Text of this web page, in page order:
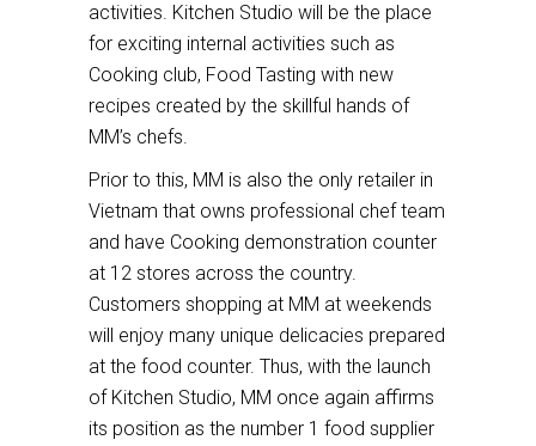
activities. Kitchen Studio will be the place
for exciting internal activities such as
Cooking club, Food Tasting with new
recipes created by the skillful hands of
MM’s chefs.
Prior to this, MM is also the only retailer in
Vietnam that owns professional chef team
and have Cooking demonstration counter
at 12 stores across the country.
Customers shopping at MM at weekends
will enjoy many unique delicacies prepared
at the food counter. Thus, with the launch
of Kitchen Studio, MM once again affirms
its position as the number 1 food supplier